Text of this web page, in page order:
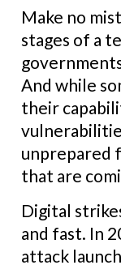
Make no
stages of a
And while
their
unprepared
that are
Digital
and fast. In
attack